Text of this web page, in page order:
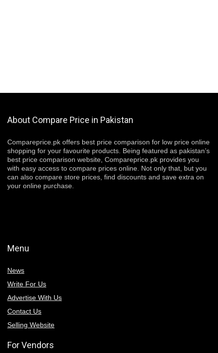
About Compare Price in Pakistan
Compareprice.pk offers best price comparison for low price online
shopping for your favourite products. Being featured as pakistan’s
best price comparison website, Compareprice.pk provides you
with easy access to compare prices online. Not only that, but you
can also compare store prices, find discounts and save extra on
your online purchase.
Menu
News
Write For Us
Advertise With Us
Contact Us
Selling Website
For Vendors